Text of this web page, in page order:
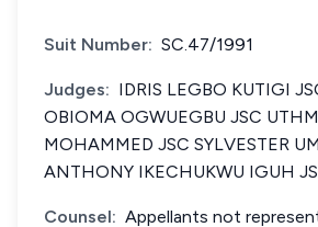
Suit Number: SC.47/1991
Judges: IDRIS LEGBO KUTIGI
OBIOMA OGWUEGBU JSC
MOHAMMED JSC SYLVESTER
ANTHONY IKECHUKWU IGUH
Counsel: Appellants not